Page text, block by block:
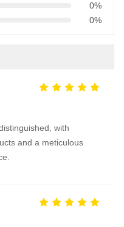
0%
0%
with
and a meticulous